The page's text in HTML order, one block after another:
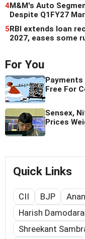
4M&M's Auto
Despite Q1FY27
5RBI extends loan
2027, eases some
For You
Payments
Free For
Sensex,
Prices
Quick Links
CII BJP
Harish
Shreekant